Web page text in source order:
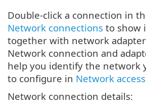
Double-click a connection in
Network connections to show
together with network
Network connection and
help you identify the network
to configure in Network
Network connection details: